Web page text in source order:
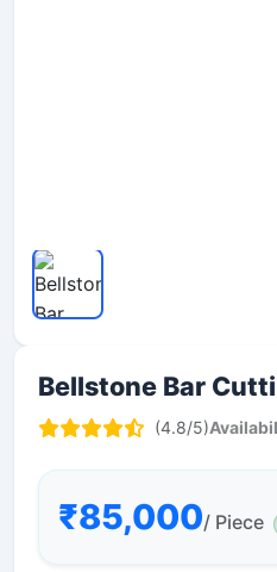
Bellstone Bar
(4.8/5)
₹85,000/ Piece